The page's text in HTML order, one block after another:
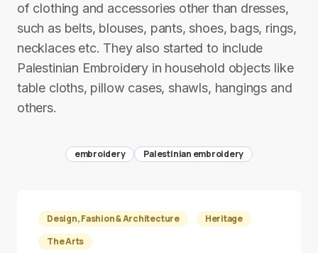
of clothing and accessories other than dresses,
such as belts, blouses, pants, shoes, bags, rings,
necklaces etc. They also started to include
Palestinian Embroidery in household objects like
table cloths, pillow cases, shawls, hangings and
others.
embroidery Palestinian embroidery
Design, Fashion & Architecture
Heritage
The Arts